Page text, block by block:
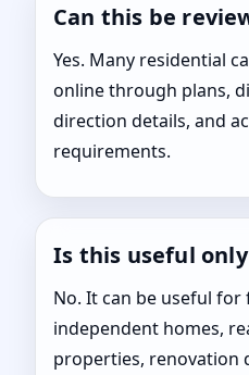
Can this be
Yes. Many residential
online through plans,
direction details, and
requirements.
Is this useful
No. It can be useful for
independent homes,
properties, renovation